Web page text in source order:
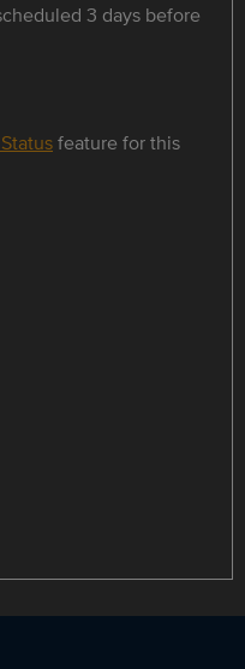
3 days before
feature for this